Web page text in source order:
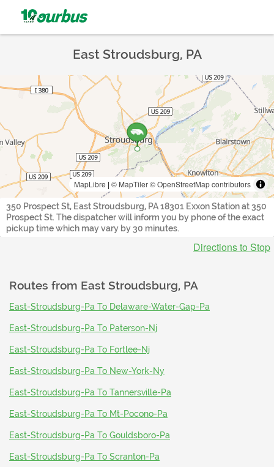
East Stroudsburg, PA
MapLibre | © MapTiler© OpenStreetMap contributors
350 Prospect St, East Stroudsburg, PA 18301 Exxon Station at 350
Prospect St. The dispatcher will inform you by phone of the exact
pickup time which may vary by 30 minutes.
Directions to Stop
Routes from East Stroudsburg, PA
East-Stroudsburg-Pa To Delaware-Water-Gap-Pa
East-Stroudsburg-Pa To Paterson-Nj
East-Stroudsburg-Pa To Fortlee-Nj
East-Stroudsburg-Pa To New-York-Ny
East-Stroudsburg-Pa To Tannersville-Pa
East-Stroudsburg-Pa To Mt-Pocono-Pa
East-Stroudsburg-Pa To Gouldsboro-Pa
East-Stroudsburg-Pa To Scranton-Pa